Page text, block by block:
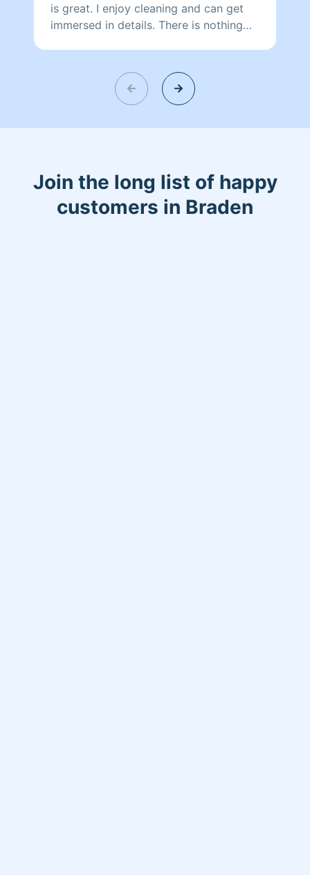
is great. I enjoy cleaning and can get
immersed in details. There is nothing
helping make your day more relaxing.
Join the long list of happy
customers in Braden